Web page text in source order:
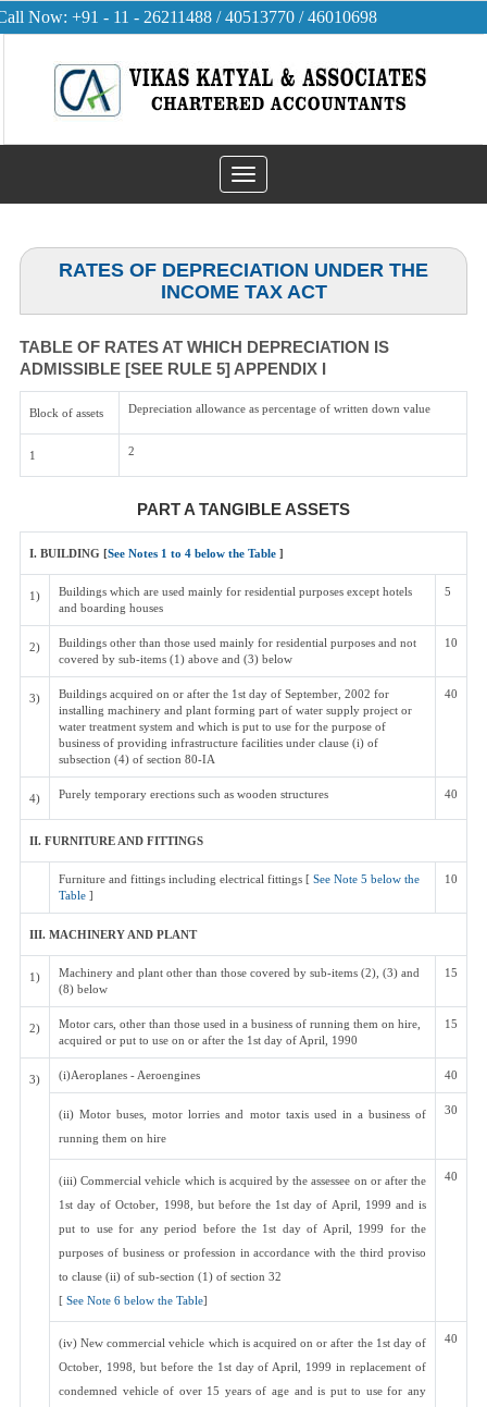
Now: +91 - 11 - 26211488 / 40513770 / 46010698
Toggle
navigation
RATES OF DEPRECIATION UNDER THE
INCOME TAX ACT
TABLE OF RATES AT WHICH DEPRECIATION IS
ADMISSIBLE [SEE RULE 5] APPENDIX I
Block of assets Depreciation allowance as percentage of written down value
1 2
PART A TANGIBLE ASSETS
I. BUILDING [See Notes 1 to 4 below the Table ]
1)
Buildings which are used mainly for residential purposes except hotels
and boarding houses
5
2)
Buildings other than those used mainly for residential purposes and not
covered by sub-items (1) above and (3) below
10
3)
Buildings acquired on or after the 1st day of September, 2002 for
installing machinery and plant forming part of water supply project or
water treatment system and which is put to use for the purpose of
business of providing infrastructure facilities under clause (i) of
subsection (4) of section 80-IA
40
4) Purely temporary erections such as wooden structures 40
II. FURNITURE AND FITTINGS
Furniture and fittings including electrical fittings [ See Note 5 below the
Table ]
10
III. MACHINERY AND PLANT
1)
Machinery and plant other than those covered by sub-items (2), (3) and
(8) below
15
2)
Motor cars, other than those used in a business of running them on hire,
acquired or put to use on or after the 1st day of April, 1990
15
3) (i)Aeroplanes - Aeroengines 40
(ii) Motor buses, motor lorries and motor taxis used in a business of
running them on hire
30
(iii) Commercial vehicle which is acquired by the assessee on or after the
1st day of October, 1998, but before the 1st day of April, 1999 and is
put to use for any period before the 1st day of April, 1999 for the
purposes of business or profession in accordance with the third proviso
to clause (ii) of sub-section (1) of section 32
[ See Note 6 below the Table]
40
(iv) New commercial vehicle which is acquired on or after the 1st day of
October, 1998, but before the 1st day of April, 1999 in replacement of
condemned vehicle of over 15 years of age and is put to use for any
40